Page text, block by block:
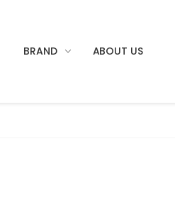
BRAND ABOUT US